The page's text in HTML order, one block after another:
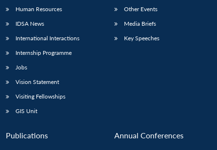
Human Resources
IDSA News
International Interactions
Internship Programme
Jobs
Vision Statement
Visiting Fellowships
GIS Unit
Other Events
Media Briefs
Key Speeches
Publications Annual Conferences